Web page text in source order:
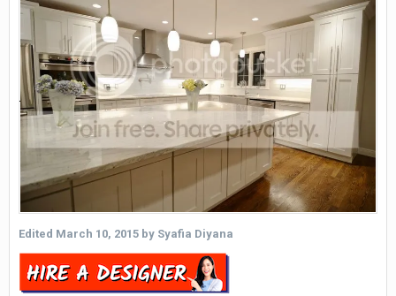
Edited March 10, 2015 by Syafia Diyana